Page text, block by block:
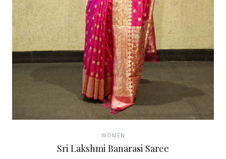
WOMEN
Sri Lakshmi Banarasi Saree